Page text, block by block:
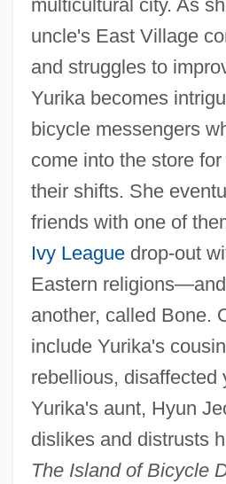
multicultural city. As
uncle's East Village
and struggles to
Yurika becomes
bicycle messengers
come into the store
their shifts. She
friends with one of
Ivy Leaguedrop-out
Eastern
another, called Bone.
include Yurika's
rebellious, disaffected
Yurika's aunt, Hyun
dislikes and distrusts
The Island of Bicycle